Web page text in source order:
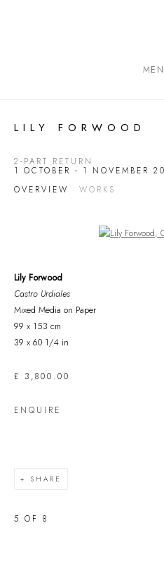
LILY FORWOOD
2-PART RETURN
1 OCTOBER - 1 NOVEMBER
OVERVIEW
WORKS
Open a larger version of
Lily Forwood
Castro Urdiales
Mixed Media on Paper
99 x 153 cm
39 x 60 1/4 in
£ 3,800.00
ENQUIRE
SHARE
5 OF 8